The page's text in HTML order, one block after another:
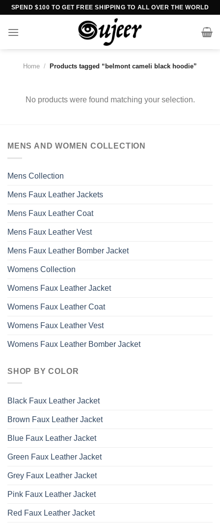
Skip
content
SPEND $100 TO GET FREE SHIPPING TO ALL OVER THE WORLD
Home / Products tagged “belmont cameli black hoodie”
No products were found matching your selection.
MENS AND WOMEN COLLECTION
Mens Collection
Mens Faux Leather Jackets
Mens Faux Leather Coat
Mens Faux Leather Vest
Mens Faux Leather Bomber Jacket
Womens Collection
Womens Faux Leather Jacket
Womens Faux Leather Coat
Womens Faux Leather Vest
Womens Faux Leather Bomber Jacket
SHOP BY COLOR
Black Faux Leather Jacket
Brown Faux Leather Jacket
Blue Faux Leather Jacket
Green Faux Leather Jacket
Grey Faux Leather Jacket
Pink Faux Leather Jacket
Red Faux Leather Jacket